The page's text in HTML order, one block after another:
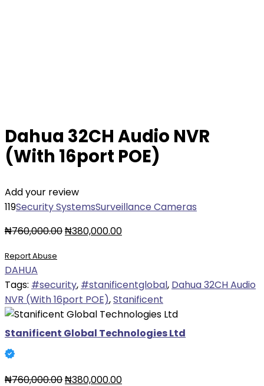
Dahua 32CH Audio NVR
(With 16port POE)
Add your review
119Security SystemsSurveillance Cameras
₦760,000.00Original
₦380,000.00Current
Report Abuse
DAHUA
Tags: #security, #stanificentglobal, Dahua 32CH Audio
NVR (With 16port POE),Stanificent
Stanificent Global Technologies Ltd
₦760,000.00Original
₦380,000.00Current